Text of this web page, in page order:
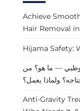
Achieve
Hair Removal
Hijama Safety:
— ما هو؟ من
ولماذا يعمل؟
Anti-Gravity